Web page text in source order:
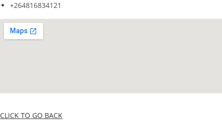
+264816834121
CLICK TO GO BACK